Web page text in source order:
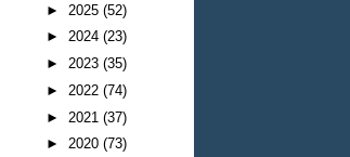
► 2025 (52)
► 2024 (23)
► 2023 (35)
► 2022 (74)
► 2021 (37)
► 2020 (73)